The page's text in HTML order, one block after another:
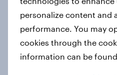
How Priority
personalize content and
performance. You may
cookies through the
information can be